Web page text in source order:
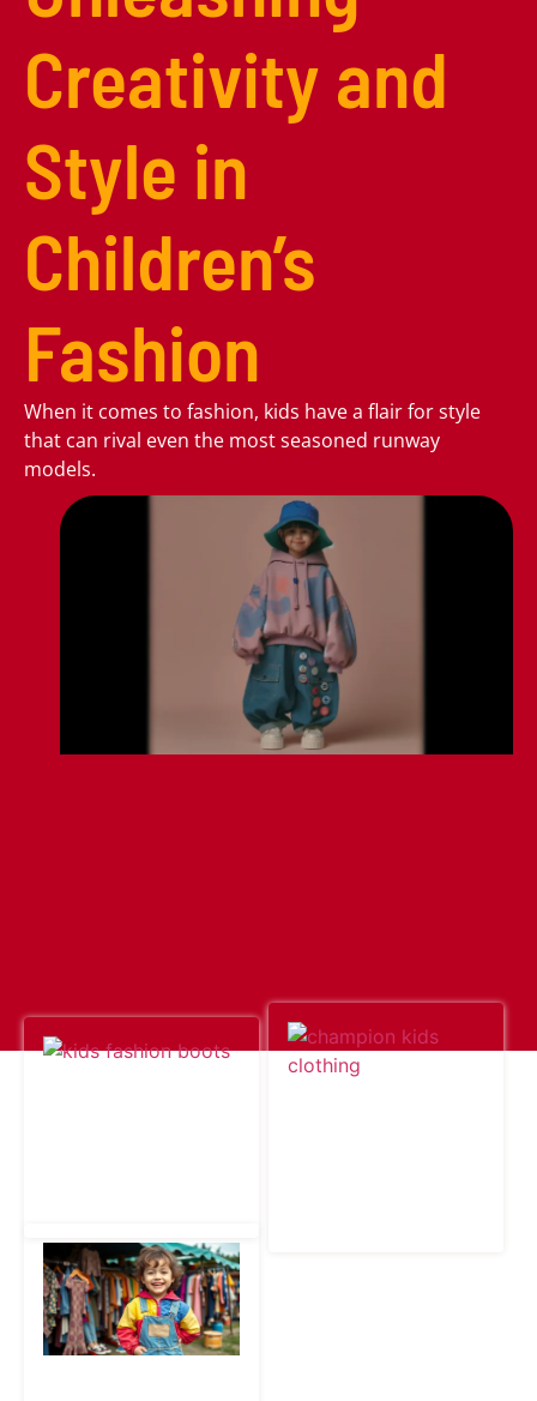
Creativity and
Style in
Children’s
Fashion
When it comes to fashion, kids have a flair for style
that can rival even the most seasoned runway
models.